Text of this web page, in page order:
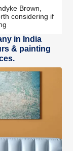
Brown,
considering if
in India
& painting